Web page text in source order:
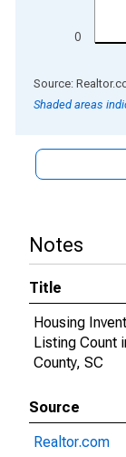
0
End of
Source:
Shaded areas
Notes
Title
Housing
Listing Count
County, SC
Source
Realtor.com